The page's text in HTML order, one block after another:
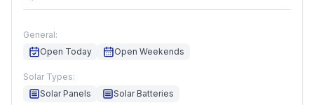
General:
Open Today
Open Weekends
Solar Types:
Solar Panels
Solar Batteries